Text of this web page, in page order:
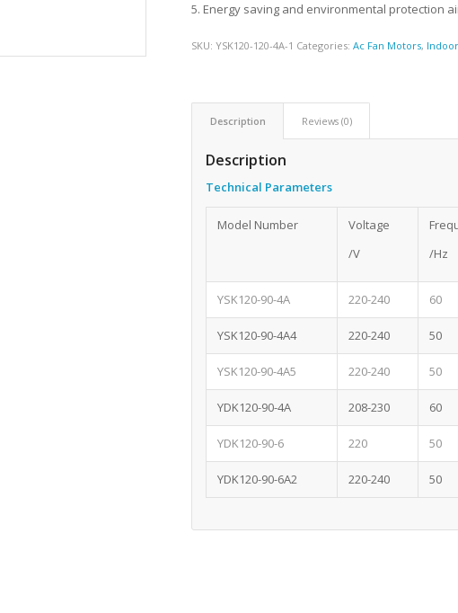
5. Energy saving and environmental protection
SKU:YSK120-120-4A-1 Categories:Ac Fan Motors,
Description Reviews (0)
Description
Technical Parameters
Model Number
Voltage
/V
/Hz
YSK120-90-4A 220-240 60
YSK120-90-4A4 220-240 50
YSK120-90-4A5 220-240 50
YDK120-90-4A 208-230 60
YDK120-90-6 220 50
YDK120-90-6A2 220-240 50